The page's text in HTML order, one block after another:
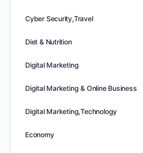
Cyber Security,Travel
Diet & Nutrition
Digital Marketing
Digital Marketing & Online Business
Digital Marketing,Technology
Economy